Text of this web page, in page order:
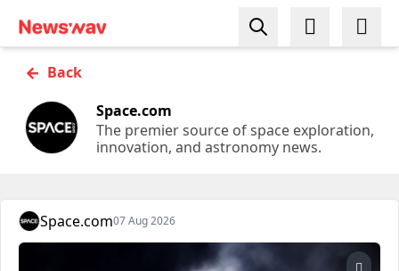
← Back
Space.com
The premier source of space exploration,
innovation, and astronomy news.
Space.com07 Aug 2026